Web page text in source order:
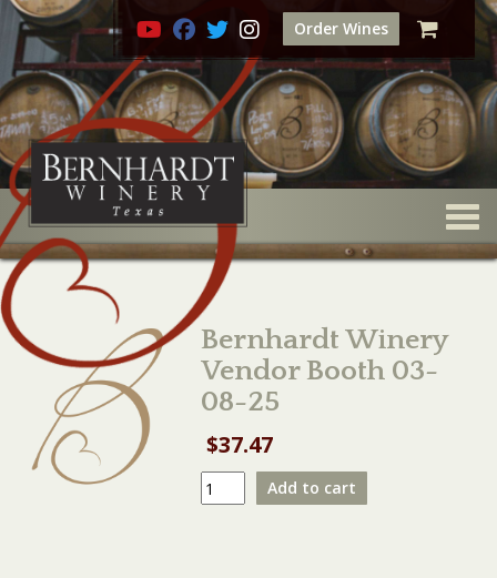
Order Wines
Bernhardt Winery
Vendor Booth 03-
08-25
$37.47
Bernhardt
Winery
Add to cart